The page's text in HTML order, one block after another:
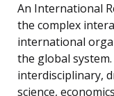
An International
the complex
international
the global
interdisciplinary,
science,